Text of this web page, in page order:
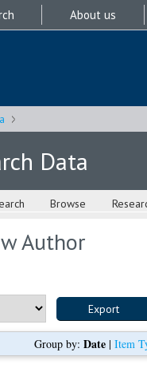
About us
Data
Browse
Author
Group by: Date| Item